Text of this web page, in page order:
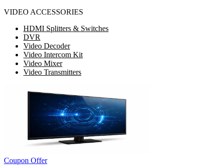
VIDEO ACCESSORIES
HDMI Splitters & Switches
DVR
Video Decoder
Video Intercom Kit
Video Mixer
Video Transmitters
Coupon Offer